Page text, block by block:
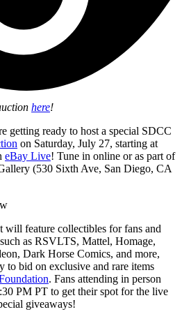
here!
getting ready to host a special SDCC
on Saturday, July 27, starting at
eBay Live! Tune in online or as part of
(530 Sixth Ave, San Diego, CA
will feature collectibles for fans and
as RSVLTS, Mattel, Homage,
Dark Horse Comics, and more,
to bid on exclusive and rare items
. Fans attending in person
PM PT to get their spot for the live
giveaways!